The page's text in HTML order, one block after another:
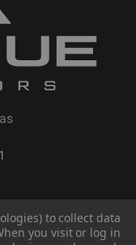
to collect data
you visit or log in